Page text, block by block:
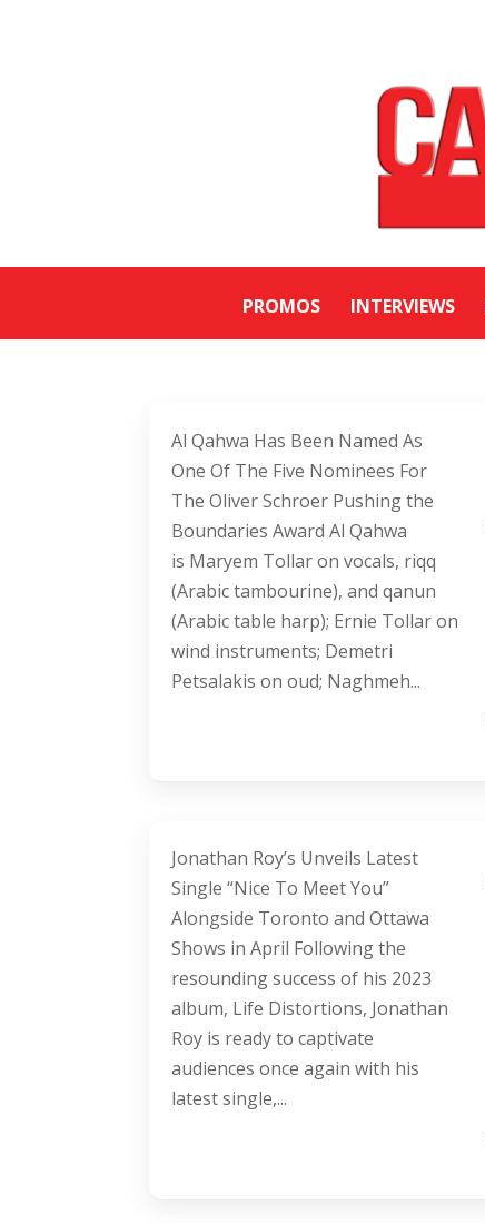
PROMOS INTERVIEWS
Al Qahwa Has Been Named As
One Of The Five Nominees For
The Oliver Schroer Pushing the
Boundaries Award Al Qahwa
is Maryem Tollar on vocals, riqq
(Arabic tambourine), and qanun
(Arabic table harp); Ernie Tollar on
wind instruments; Demetri
Petsalakis on oud; Naghmeh...
Jonathan Roy’s Unveils Latest
Single “Nice To Meet You”
Alongside Toronto and Ottawa
Shows in April Following the
resounding success of his 2023
album, Life Distortions, Jonathan
Roy is ready to captivate
audiences once again with his
latest single,...